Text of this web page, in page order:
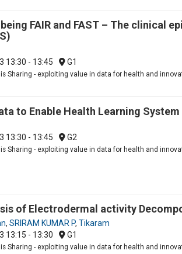
FAIR and FAST – The clinical
13:30 - 13:45 G1
is Sharing - exploiting value in data for health and
to Enable Health Learning
13:30 - 13:45 G2
is Sharing - exploiting value in data for health and
of Electrodermal activity
, SRIRAM KUMAR P, Tikaram
13:15 - 13:30 G1
is Sharing - exploiting value in data for health and